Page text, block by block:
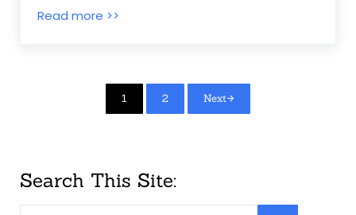
Read more >>
Page
1 Page
2 Next
Sidebar
Search This Site: